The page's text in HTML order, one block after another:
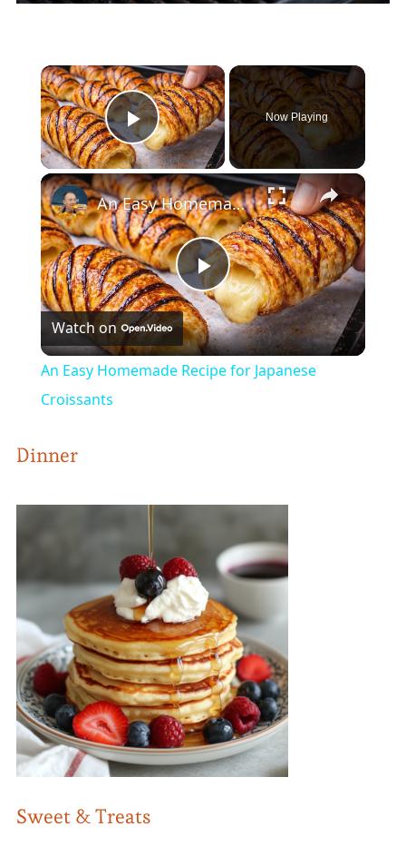
×
Play Video
Now Playing
×
Play
Video
An Easy Homemade Recipe for Japanese Croissants
Watch on
An Easy Homemade Recipe for Japanese
Croissants
Dinner
Sweet & Treats